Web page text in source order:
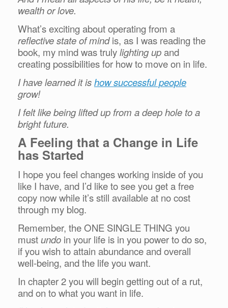
wealth or love.
What’s exciting about operating from a
reflective state of mindis, as I was reading the
book, my mind was trulylighting upand
creating possibilities for how to move on in life.
I have learned it ishow successful people
grow!
I felt like being lifted up from a deep hole to a
bright future.
A Feeling that a Change in Life
has Started
I hope you feel changes working inside of you
like I have, and I’d like to see you get a free
copy now while it’s still available at no cost
through my blog.
Remember, the ONE SINGLE THING you
mustundo in your life is in you power to do so,
if you wish to attain abundance and overall
well-being, and the life you want.
In chapter 2 you will begin getting out of a rut,
and on to what you want in life.